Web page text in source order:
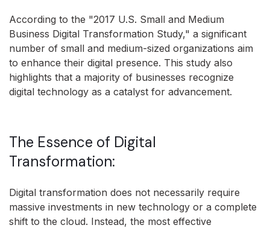
According to the "2017 U.S. Small and Medium
Business Digital Transformation Study," a significant
number of small and medium-sized organizations aim
to enhance their digital presence. This study also
highlights that a majority of businesses recognize
digital technology as a catalyst for advancement.
The Essence of Digital
Transformation:
Digital transformation does not necessarily require
massive investments in new technology or a complete
shift to the cloud. Instead, the most effective